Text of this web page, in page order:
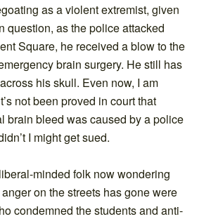
as a violent extremist, given
question, as the police attacked
Square, he received a blow to the
brain surgery. He still has
his skull. Even now, I am
not been proved in court that
brain bleed was caused by a police
I might get sued.
minded folk now wondering
on the streets has gone were
condemned the students and anti-